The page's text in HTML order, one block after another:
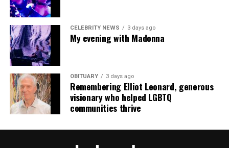
CELEBRITY NEWS 3 days ago
My evening with Madonna
OBITUARY 3 days ago
Remembering Elliot Leonard, generous
visionary who helped LGBTQ
communities thrive